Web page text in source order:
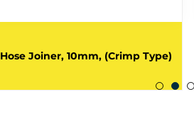
Hose Joiner, 10mm, (Crimp Type)